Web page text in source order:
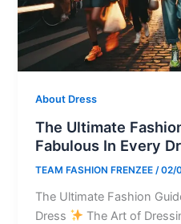
About Dress
The Ultimate
Fabulous In Every
TEAM FASHION FRENZEE /02/
The Ultimate Fashion
Dress
The Art of